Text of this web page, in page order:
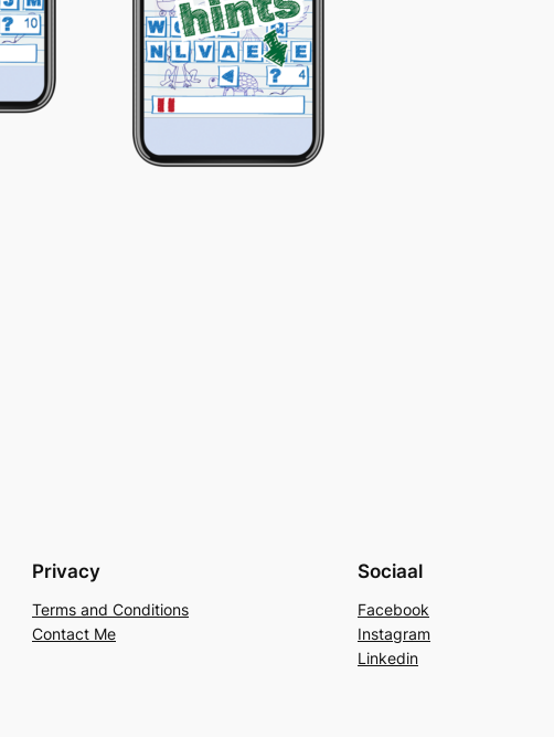
Privacy
Terms and Conditions
Contact Me
Sociaal
Facebook
Instagram
Linkedin